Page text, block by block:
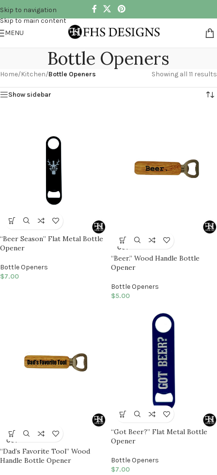
Skip to navigation
Skip to main content
MENU
Bottle Openers
Home/Kitchen/Bottle Openers Showing all 11 results
Show sidebar
“Beer Season” Flat Metal Bottle
Opener
Bottle Openers
$7.00
SOLD
OUT
“Beer.” Wood Handle Bottle
Opener
Bottle Openers
$5.00
SOLD
OUT
“Dad’s Favorite Tool” Wood
Handle Bottle Opener
“Got Beer?” Flat Metal Bottle
Opener
Bottle Openers
$7.00